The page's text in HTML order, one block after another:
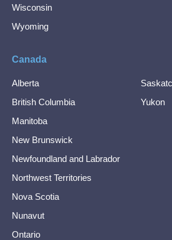
Wisconsin
Wyoming
Canada
Alberta
British Columbia
Manitoba
New Brunswick
Newfoundland and Labrador
Northwest Territories
Nova Scotia
Nunavut
Ontario
Yukon